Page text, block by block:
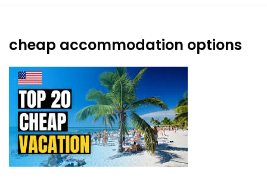
cheap accommodation options